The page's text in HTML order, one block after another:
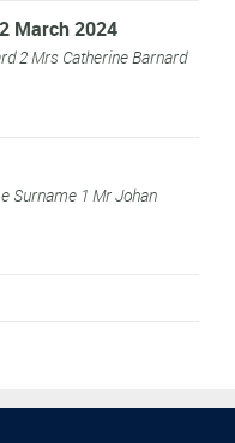
March 2024
2 Mrs Catherine Barnard
Surname 1 Mr Johan